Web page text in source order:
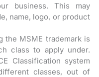
business. This may
name, logo, or product
the MSME trademark is
class to apply under.
Classification system
classes, out of